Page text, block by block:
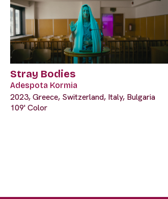
Stray Bodies
Adespota Kormia
2023, Greece, Switzerland, Italy, Bulgaria
109' Color